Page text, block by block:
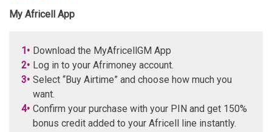
My Africell App
1• Download the MyAfricellGM App
2• Log in to your Afrimoney account.
3• Select “Buy Airtime” and choose how much you
want.
4• Confirm your purchase with your PIN and get 150%
bonus credit added to your Africell line instantly.